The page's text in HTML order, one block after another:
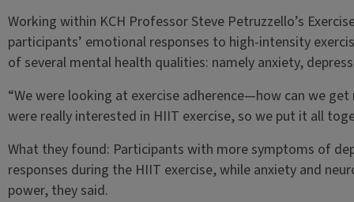
Working within KCH Professor Steve Petruzzello’s
participants’ emotional responses to high-intensity
of several mental health qualities: namely anxiety,
“We were looking at exercise adherence—how can we
were really interested in HIIT exercise, so we put it all
What they found: Participants with more symptoms of
responses during the HIIT exercise, while anxiety and
power, they said.